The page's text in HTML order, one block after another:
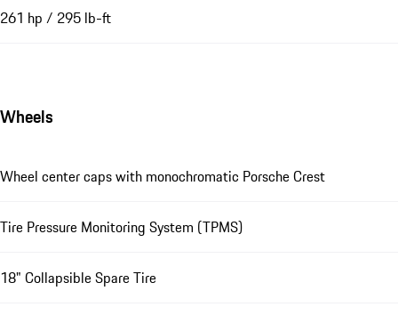
261 hp / 295 lb-ft
Wheels
Wheel center caps with monochromatic Porsche Crest
Tire Pressure Monitoring System (TPMS)
18" Collapsible Spare Tire